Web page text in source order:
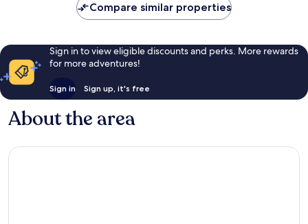
Compare similar properties
Sign in to view eligible discounts and perks. More rewards
for more adventures!
Sign in Sign up, it's free
About the area